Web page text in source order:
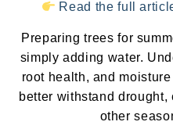
Read the full
Preparing trees for
simply adding water.
root health, and
better withstand drought,
other